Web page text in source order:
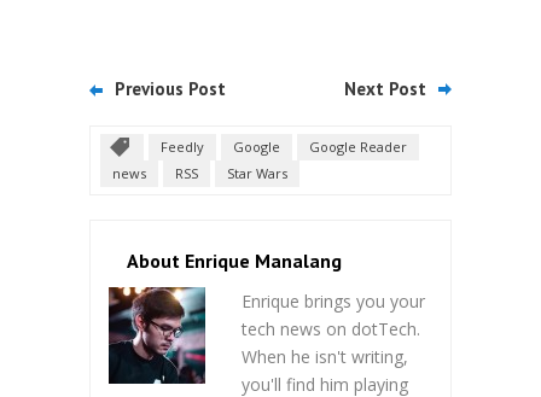
Previous Post Next Post
Feedly Google
Google Reader
news
RSS Star Wars
About Enrique Manalang
Enrique brings you your
tech news on dotTech.
When he isn't writing,
you'll find him playing